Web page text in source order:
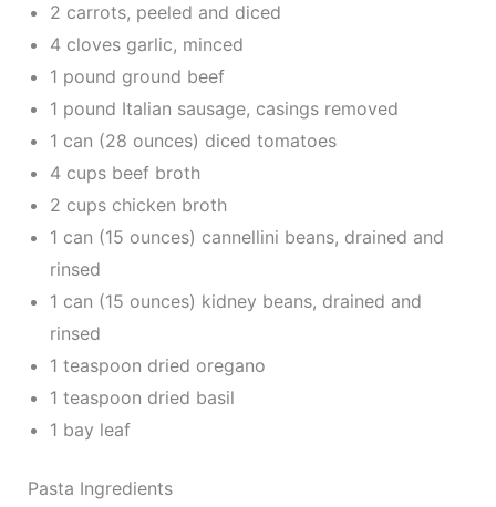
2 carrots, peeled and diced
4 cloves garlic, minced
1 pound ground beef
1 pound Italian sausage, casings removed
1 can (28 ounces) diced tomatoes
4 cups beef broth
2 cups chicken broth
1 can (15 ounces) cannellini beans, drained and
rinsed
1 can (15 ounces) kidney beans, drained and
rinsed
1 teaspoon dried oregano
1 teaspoon dried basil
1 bay leaf
Pasta Ingredients